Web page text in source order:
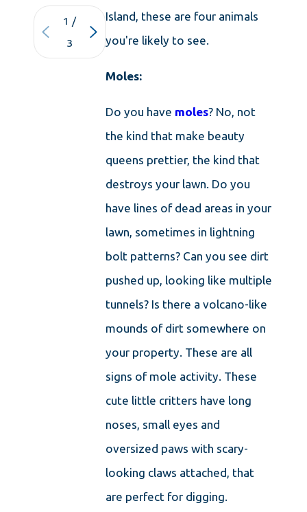
Island, these are four animals
you're likely to see.
Moles:
Do you have moles? No, not
the kind that make beauty
queens prettier, the kind that
destroys your lawn. Do you
have lines of dead areas in your
lawn, sometimes in lightning
bolt patterns? Can you see dirt
pushed up, looking like multiple
tunnels? Is there a volcano-like
mounds of dirt somewhere on
your property. These are all
signs of mole activity. These
cute little critters have long
noses, small eyes and
oversized paws with scary-
looking claws attached, that
are perfect for digging.
1 /
3